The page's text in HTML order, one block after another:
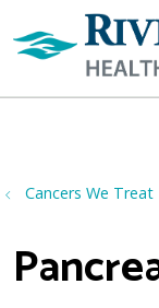
Cancers We Treat